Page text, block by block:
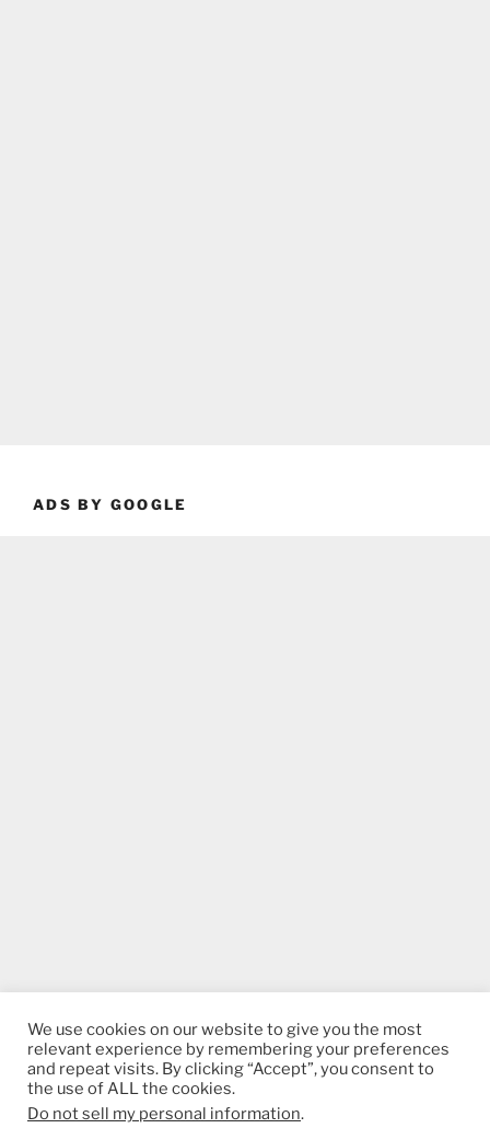
ADS BY GOOGLE
We use cookies on our website to give you the most
relevant experience by remembering your preferences
and repeat visits. By clicking “Accept”, you consent to
the use of ALL the cookies.
Do not sell my personal information.